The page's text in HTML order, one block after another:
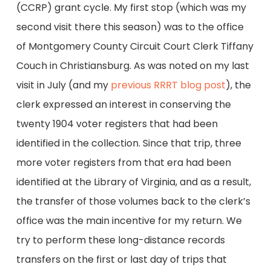
(CCRP) grant cycle. My first stop (which was my
second visit there this season) was to the office
of Montgomery County Circuit Court Clerk Tiffany
Couch in Christiansburg. As was noted on my last
visit in July (and my previous RRRT blog post), the
clerk expressed an interest in conserving the
twenty 1904 voter registers that had been
identified in the collection. Since that trip, three
more voter registers from that era had been
identified at the Library of Virginia, and as a result,
the transfer of those volumes back to the clerk’s
office was the main incentive for my return. We
try to perform these long-distance records
transfers on the first or last day of trips that